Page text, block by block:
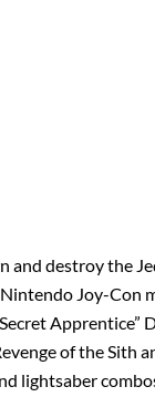
destroy the
Joy-
of the Sith
lightsaber